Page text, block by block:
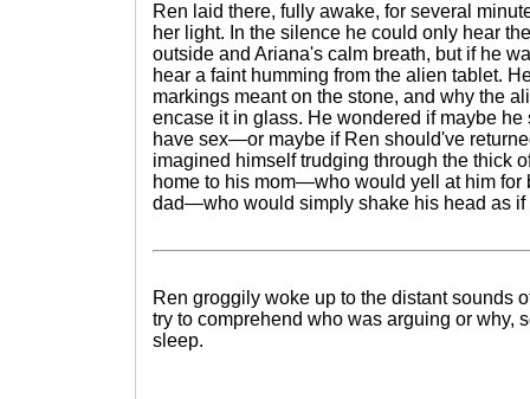
Ren laid there, fully awake, for several
her light. In the silence he could only hear
outside and Ariana's calm breath, but if he
hear a faint humming from the alien tablet.
markings meant on the stone, and why the
encase it in glass. He wondered if maybe
have sex—or maybe if Ren should've
imagined himself trudging through the thick
home to his mom—who would yell at him
dad—who would simply shake his head as if
Ren groggily woke up to the distant sounds
try to comprehend who was arguing or why,
sleep.